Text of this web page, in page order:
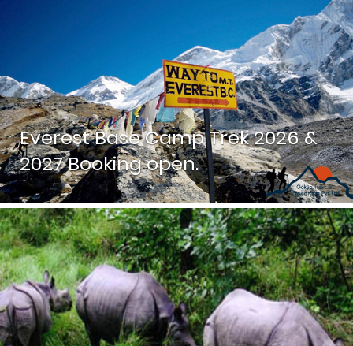
Everest Base Camp Trek 2026 &
2027 Booking open.
While the iconic Everest view is best seen from Kala
Patthar, this trek offers much more than just one